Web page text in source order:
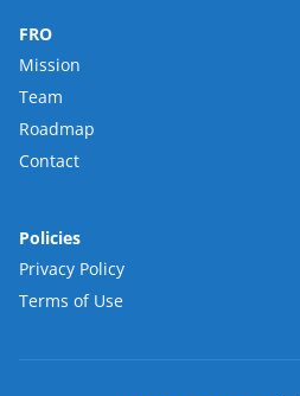
FRO
Mission
Team
Roadmap
Contact
Policies
Privacy Policy
Terms of Use